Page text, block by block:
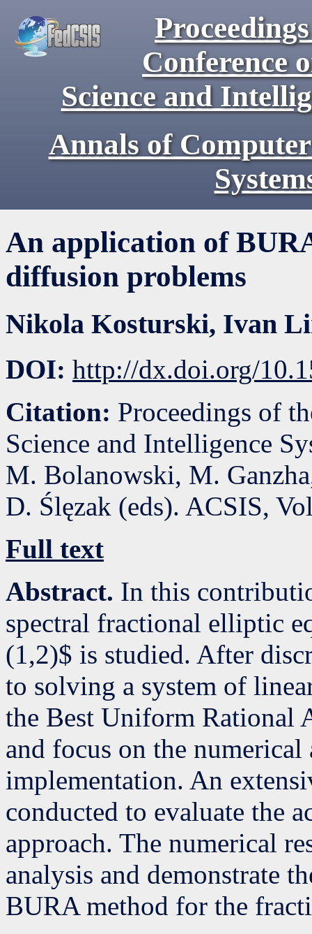
Conference
Science and
Annals of
An application of
diffusion problems
Nikola Kosturski, Ivan
DOI: http://dx.doi.org/
Citation: Proceedings of
Science and Intelligence
M. Bolanowski, M.
D. Ślęzak (eds). ACSIS,
Full text
Abstract. In this
spectral fractional elliptic
(1,2)$ is studied. After
to solving a system of
the Best Uniform Rational
and focus on the numerical
implementation. An
conducted to evaluate the
approach. The numerical
analysis and demonstrate
BURA method for the